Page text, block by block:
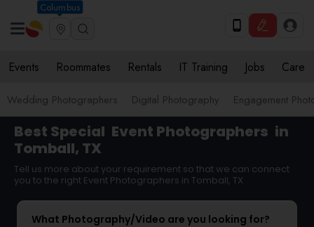
Columbus
Events Roommates Rentals IT Training Jobs Care
Wedding Photographers Digital Photography Engagement
Best Special Event Photographers in
Tomball, TX
Tell us more about your requirement so that we can connect
you to the right Event Photographers in Tomball, TX
What Photography/Video are you looking for?